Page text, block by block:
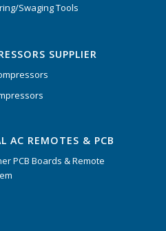
Swaging Tools
SUPPLIER
AC REMOTES & PCB
PCB Boards & Remote